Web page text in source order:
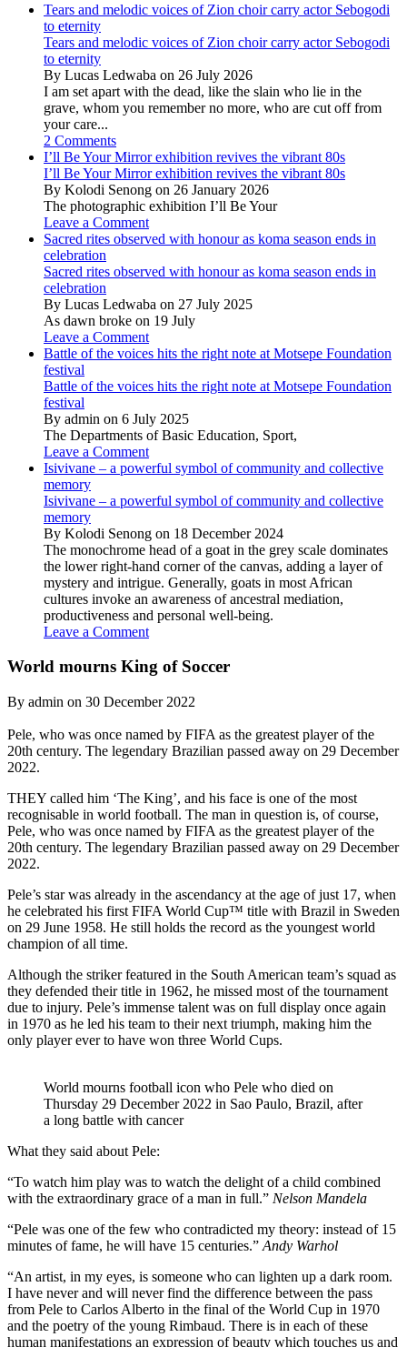
Tears and melodic voices of Zion choir carry actor Sebogodi
to eternity
Tears and melodic voices of Zion choir carry actor Sebogodi
to eternity
By Lucas Ledwaba on 26 July 2026
I am set apart with the dead, like the slain who lie in the
grave, whom you remember no more, who are cut off from
your care...
2 Comments
I’ll Be Your Mirror exhibition revives the vibrant 80s
I’ll Be Your Mirror exhibition revives the vibrant 80s
By Kolodi Senong on 26 January 2026
The photographic exhibition I’ll Be Your
Leave a Comment
Sacred rites observed with honour as koma season ends in
celebration
Sacred rites observed with honour as koma season ends in
celebration
By Lucas Ledwaba on 27 July 2025
As dawn broke on 19 July
Leave a Comment
Battle of the voices hits the right note at Motsepe Foundation
festival
Battle of the voices hits the right note at Motsepe Foundation
festival
By admin on 6 July 2025
The Departments of Basic Education, Sport,
Leave a Comment
Isivivane – a powerful symbol of community and collective
memory
Isivivane – a powerful symbol of community and collective
memory
By Kolodi Senong on 18 December 2024
The monochrome head of a goat in the grey scale dominates
the lower right-hand corner of the canvas, adding a layer of
mystery and intrigue. Generally, goats in most African
cultures invoke an awareness of ancestral mediation,
productiveness and personal well-being.
Leave a Comment
World mourns King of Soccer
By admin on 30 December 2022
Pele, who was once named by FIFA as the greatest player of the
20th century. The legendary Brazilian passed away on 29 December
2022.
THEY called him ‘The King’, and his face is one of the most
recognisable in world football. The man in question is, of course,
Pele, who was once named by FIFA as the greatest player of the
20th century. The legendary Brazilian passed away on 29 December
2022.
Pele’s star was already in the ascendancy at the age of just 17, when
he celebrated his first FIFA World Cup™ title with Brazil in Sweden
on 29 June 1958. He still holds the record as the youngest world
champion of all time.
Although the striker featured in the South American team’s squad as
they defended their title in 1962, he missed most of the tournament
due to injury. Pele’s immense talent was on full display once again
in 1970 as he led his team to their next triumph, making him the
only player ever to have won three World Cups.
World mourns football icon who Pele who died on
Thursday 29 December 2022 in Sao Paulo, Brazil, after
a long battle with cancer
What they said about Pele:
“To watch him play was to watch the delight of a child combined
with the extraordinary grace of a man in full.” Nelson Mandela
“Pele was one of the few who contradicted my theory: instead of 15
minutes of fame, he will have 15 centuries.” Andy Warhol
“An artist, in my eyes, is someone who can lighten up a dark room.
I have never and will never find the difference between the pass
from Pele to Carlos Alberto in the final of the World Cup in 1970
and the poetry of the young Rimbaud. There is in each of these
human manifestations an expression of beauty which touches us and